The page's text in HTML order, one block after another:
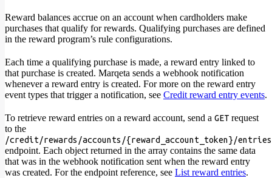
Reward balances accrue on an account when cardholders make
purchases that qualify for rewards. Qualifying purchases are defined
in the reward program’s rule configurations.
Each time a qualifying purchase is made, a reward entry linked to
that purchase is created. Marqeta sends a webhook notification
whenever a reward entry is created. For more on the reward entry
event types that trigger a notification, see Credit reward entry events.
To retrieve reward entries on a reward account, send a GET request
to the
/credit/rewards/accounts/{reward_account_token}/entries
endpoint. Each object returned in the array contains the same data
that was in the webhook notification sent when the reward entry
was created. For the endpoint reference, see List reward entries.